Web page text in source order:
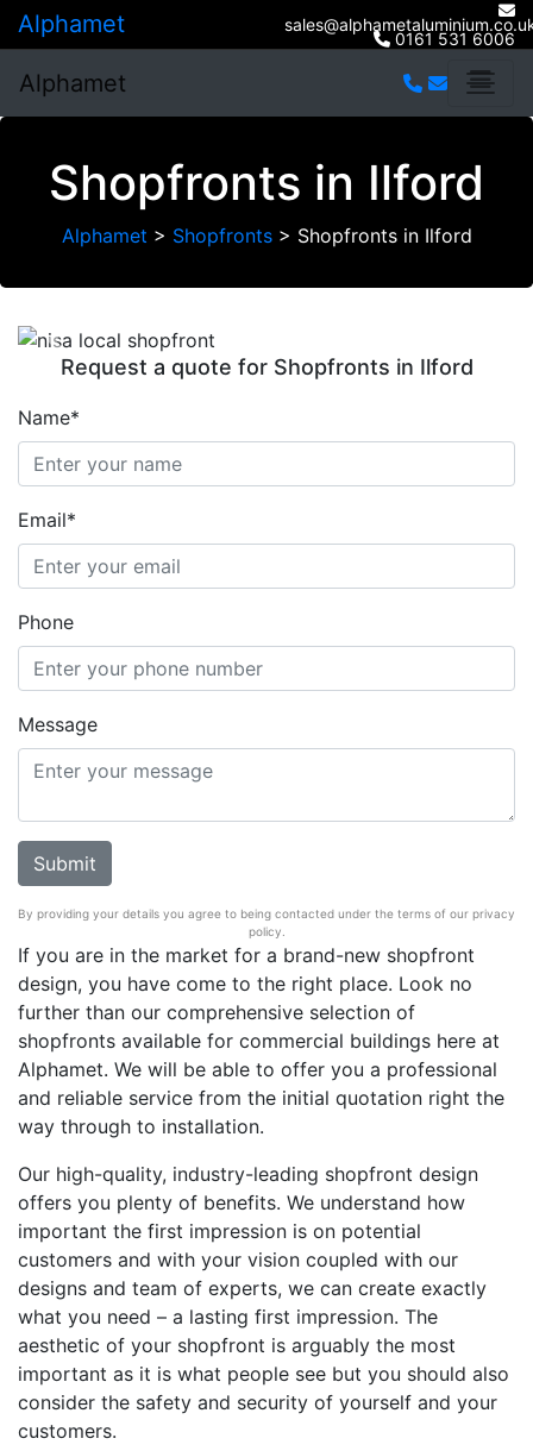
Alphamet 0161 531 6006
Alphamet
Shopfronts in Ilford
Alphamet > Shopfronts> Shopfronts in Ilford
Previous
Request a quote for Shopfronts in Ilford
Name*
Email*
Phone
Message
By providing your details you agree to being contacted under the terms of our privacy
policy.
If you are in the market for a brand-new shopfront
design, you have come to the right place. Look no
further than our comprehensive selection of
shopfronts available for commercial buildings here at
Alphamet. We will be able to offer you a professional
and reliable service from the initial quotation right the
way through to installation.
Our high-quality, industry-leading shopfront design
offers you plenty of benefits. We understand how
important the first impression is on potential
customers and with your vision coupled with our
designs and team of experts, we can create exactly
what you need – a lasting first impression. The
aesthetic of your shopfront is arguably the most
important as it is what people see but you should also
consider the safety and security of yourself and your
customers.